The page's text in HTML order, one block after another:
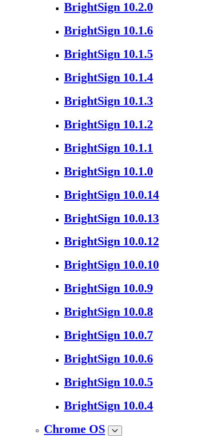
BrightSign 10.2.0
BrightSign 10.1.6
BrightSign 10.1.5
BrightSign 10.1.4
BrightSign 10.1.3
BrightSign 10.1.2
BrightSign 10.1.1
BrightSign 10.1.0
BrightSign 10.0.14
BrightSign 10.0.13
BrightSign 10.0.12
BrightSign 10.0.10
BrightSign 10.0.9
BrightSign 10.0.8
BrightSign 10.0.7
BrightSign 10.0.6
BrightSign 10.0.5
BrightSign 10.0.4
Chrome OS